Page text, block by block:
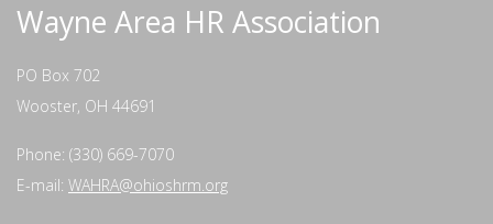
Wayne Area HR Association
PO Box 702
Wooster, OH 44691
Phone: (330) 669-7070
E-mail: WAHRA@ohioshrm.org